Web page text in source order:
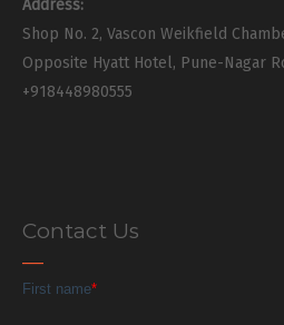
Address:
Shop No. 2, Vascon Weikfield
Opposite Hyatt Hotel, Pune-Nagar
+918448980555
Contact Us